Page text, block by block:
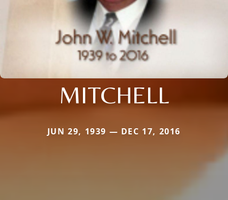
MITCHELL
JUN 29, 1939 — DEC 17, 2016